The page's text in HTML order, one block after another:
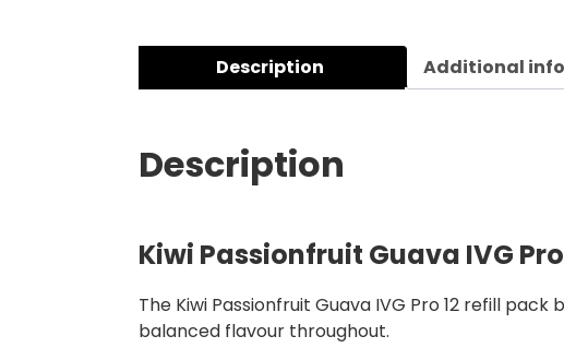
Description Additional
Description
Kiwi Passionfruit Guava IVG
The Kiwi Passionfruit Guava IVG Pro 12 refill
balanced flavour throughout.